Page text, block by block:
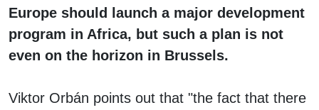
Europe should launch a major development
program in Africa, but such a plan is not
even on the horizon in Brussels.
Viktor Orbán points out that "the fact that there